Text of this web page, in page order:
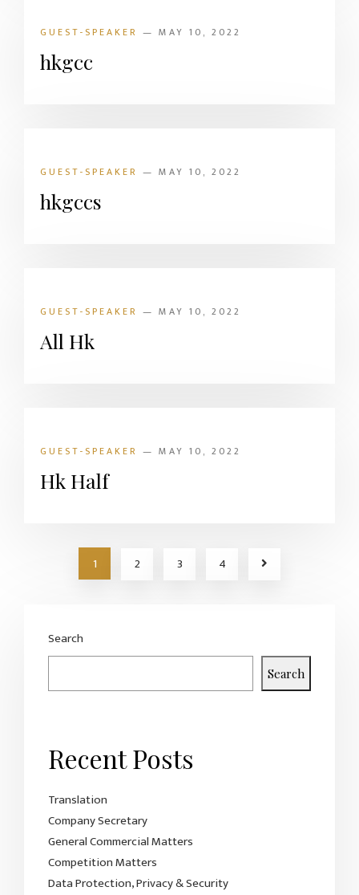
GUEST-SPEAKER — MAY 10, 2022
hkgcc
GUEST-SPEAKER — MAY 10, 2022
hkgccs
GUEST-SPEAKER — MAY 10, 2022
All Hk
GUEST-SPEAKER — MAY 10, 2022
Hk Half
1 2 3 4
Search
Search
Recent Posts
Translation
Company Secretary
General Commercial Matters
Competition Matters
Data Protection, Privacy & Security